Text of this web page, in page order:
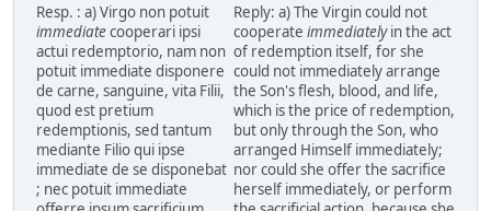
Resp. : a) Virgo non potuit
immediatecooperari ipsi
actui redemptorio, nam non
potuit immediate disponere
de carne, sanguine, vita Filii,
quod est pretium
redemptionis, sed tantum
mediante Filio qui ipse
immediate de se disponebat
; nec potuit immediate
Reply: a) The Virgin could not
cooperate immediatelyin the act
of redemption itself, for she
could not immediately arrange
the Son's flesh, blood, and life,
which is the price of redemption,
but only through the Son, who
arranged Himself immediately;
nor could she offer the sacrifice
herself immediately, or perform